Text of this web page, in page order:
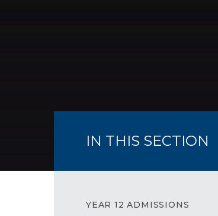
IN THIS SECTION
YEAR 12 ADMISSIONS